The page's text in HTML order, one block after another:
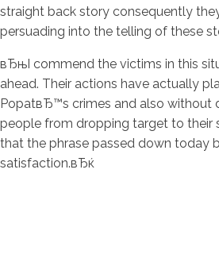
straight back story consequently
persuading into the telling of these
вЂњI commend the victims in this
ahead. Their actions have actually
PopatвЂ™s crimes and also without
people from dropping target to their
that the phrase passed down today
satisfaction.вЂќ